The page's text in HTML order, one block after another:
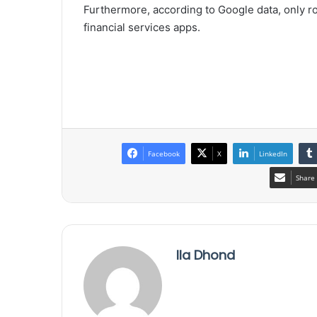
Furthermore, according to Google data, only
financial services apps.
Facebook X LinkedIn
Ila Dhond